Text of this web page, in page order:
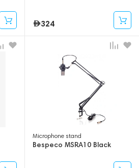
324
Microphone stand
Bespeco MSRA10 Black